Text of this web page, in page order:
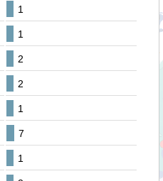
1
1
2
2
1
7
1